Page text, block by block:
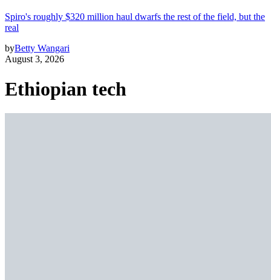
Spiro's roughly $320 million haul dwarfs the rest of the field, but the
real
byBetty Wangari
August 3, 2026
Ethiopian tech